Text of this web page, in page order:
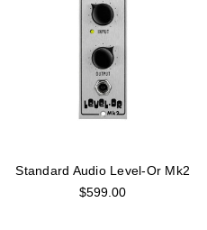
Standard Audio Level-Or Mk2
$599.00